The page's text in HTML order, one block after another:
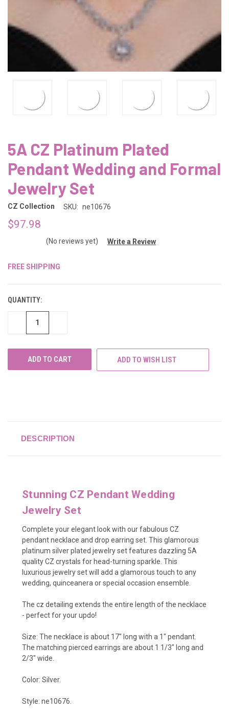
5A CZ Platinum Plated
Pendant Wedding and Formal
Jewelry Set
CZ Collection SKU: ne10676
$97.98
(No reviews yet) Write a Review
FREE SHIPPING
QUANTITY:
DECREASE
ADD TO WISH LIST
DESCRIPTION
Stunning CZ Pendant Wedding
Jewelry Set
Complete your elegant look with our fabulous CZ
pendant necklace and drop earring set. This glamorous
platinum silver plated jewelry set features dazzling 5A
quality CZ crystals for head-turning sparkle. This
luxurious jewelry set will add a glamorous touch to any
wedding, quinceanera or special occasion ensemble.
The cz detailing extends the entire length of the necklace
- perfect for your updo!
Size: The necklace is about 17" long with a 1" pendant.
The matching pierced earrings are about 1 1/3" long and
2/3" wide.
Color: Silver.
Style: ne10676.